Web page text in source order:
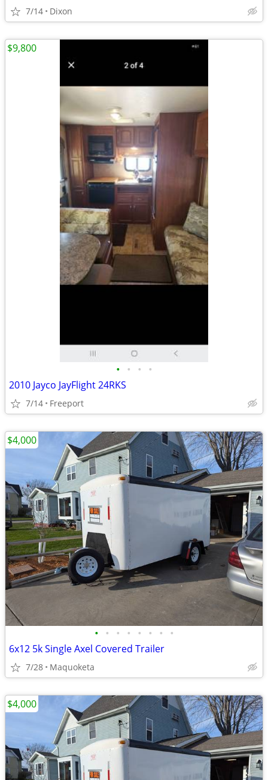
7/14 Dixon
• • • •
2010 Jayco JayFlight 24RKS
7/14 Freeport
$9,800
• • • • • • • •
6x12 5k Single Axel Covered Trailer
7/28 Maquoketa
$4,000
$4,000